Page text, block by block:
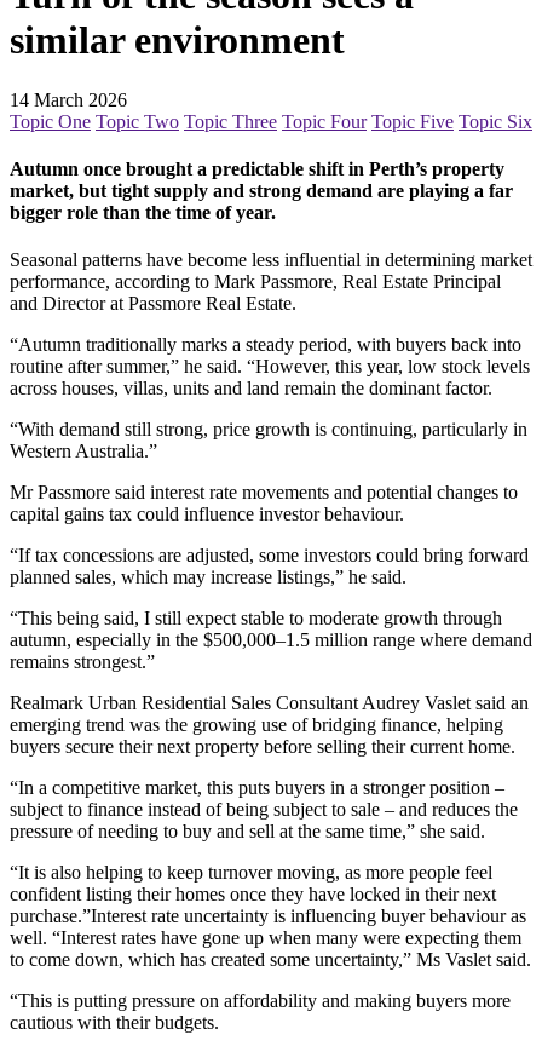
similar environment
14 March 2026
Topic One Topic Two Topic Three Topic Four Topic Five Topic Six
Autumn once brought a predictable shift in Perth’s property
market, but tight supply and strong demand are playing a far
bigger role than the time of year.
Seasonal patterns have become less influential in determining market
performance, according to Mark Passmore, Real Estate Principal
and Director at Passmore Real Estate.
“Autumn traditionally marks a steady period, with buyers back into
routine after summer,” he said. “However, this year, low stock levels
across houses, villas, units and land remain the dominant factor.
“With demand still strong, price growth is continuing, particularly in
Western Australia.”
Mr Passmore said interest rate movements and potential changes to
capital gains tax could influence investor behaviour.
“If tax concessions are adjusted, some investors could bring forward
planned sales, which may increase listings,” he said.
“This being said, I still expect stable to moderate growth through
autumn, especially in the $500,000–1.5 million range where demand
remains strongest.”
Realmark Urban Residential Sales Consultant Audrey Vaslet said an
emerging trend was the growing use of bridging finance, helping
buyers secure their next property before selling their current home.
“In a competitive market, this puts buyers in a stronger position –
subject to finance instead of being subject to sale – and reduces the
pressure of needing to buy and sell at the same time,” she said.
“It is also helping to keep turnover moving, as more people feel
confident listing their homes once they have locked in their next
purchase.”Interest rate uncertainty is influencing buyer behaviour as
well. “Interest rates have gone up when many were expecting them
to come down, which has created some uncertainty,” Ms Vaslet said.
“This is putting pressure on affordability and making buyers more
cautious with their budgets.